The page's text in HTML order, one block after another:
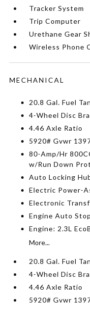
Tracker System
Trip Computer
Urethane Gear
Wireless Phone
MECHANICAL
20.8 Gal. Fuel
4-Wheel Disc
4.46 Axle Ratio
5920# Gvwr
80-Amp/Hr
w/Run Down
Auto Locking
Electric Power-
Electronic
Engine Auto
Engine: 2.3L
More...
20.8 Gal. Fuel
4-Wheel Disc
4.46 Axle Ratio
5920# Gvwr